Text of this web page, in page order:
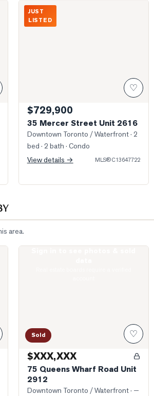
Southwest View From Unit
JUST
LISTED
♡
$729,900
35 Mercer Street Unit 2616
Downtown Toronto / Waterfront· 2
bed · 2 bath · Condo
View details →
MLS®C13647722
area.
Sold ♡
$XXX,XXX
75 Queens Wharf Road Unit
2912
Downtown Toronto / Waterfront· —